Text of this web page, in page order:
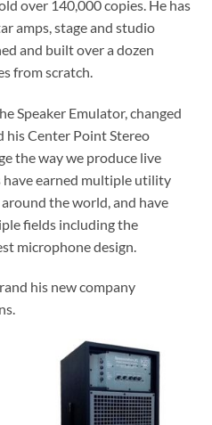
over 140,000 copies. He has
amps, stage and studio
and built over a dozen
from scratch.
Speaker Emulator, changed
his Center Point Stereo
the way we produce live
have earned multiple utility
the world, and have
fields including the
microphone design.
his new company